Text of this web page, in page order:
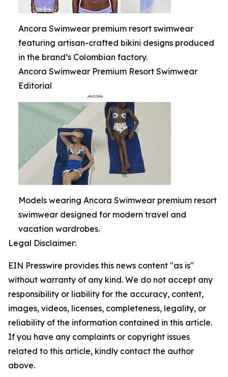
Ancora Swimwear premium resort swimwear
featuring artisan-crafted bikini designs produced
in the brand’s Colombian factory.
Ancora Swimwear Premium Resort Swimwear
Editorial
Models wearing Ancora Swimwear premium resort
swimwear designed for modern travel and
vacation wardrobes.
Legal Disclaimer:
EIN Presswire provides this news content "as is"
without warranty of any kind. We do not accept any
responsibility or liability for the accuracy, content,
images, videos, licenses, completeness, legality, or
reliability of the information contained in this article.
If you have any complaints or copyright issues
related to this article, kindly contact the author
above.